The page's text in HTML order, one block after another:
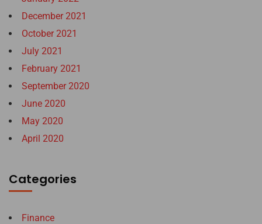
December 2021
October 2021
July 2021
February 2021
September 2020
June 2020
May 2020
April 2020
Categories
Finance